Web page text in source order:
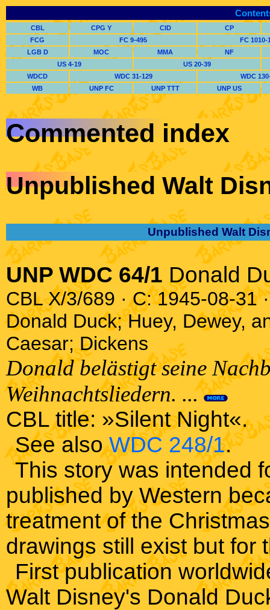
CBL CPG Y CID
CP
FCG
FC 9-495
FC 1010-
LGB D
MOC MMA
NF
US 4-19
US 20-39
WDCD
WDC 31-129
WDC
WB
UNP FC UNP TTT UNP US
Commented index
Unpublished Walt
Unpublished Walt
UNP WDC 64/1 Donald
CBL X/3/689 · C: 1945-08-31
Donald Duck; Huey, Dewey,
Caesar; Dickens
Donald belästigt seine
Weihnachtsliedern. ...
CBL title: »Silent Night«.
See alsoWDC 248/1.
This story was intended
published by Western
treatment of the
drawings still exist but for
First publication
Walt Disney's Donald